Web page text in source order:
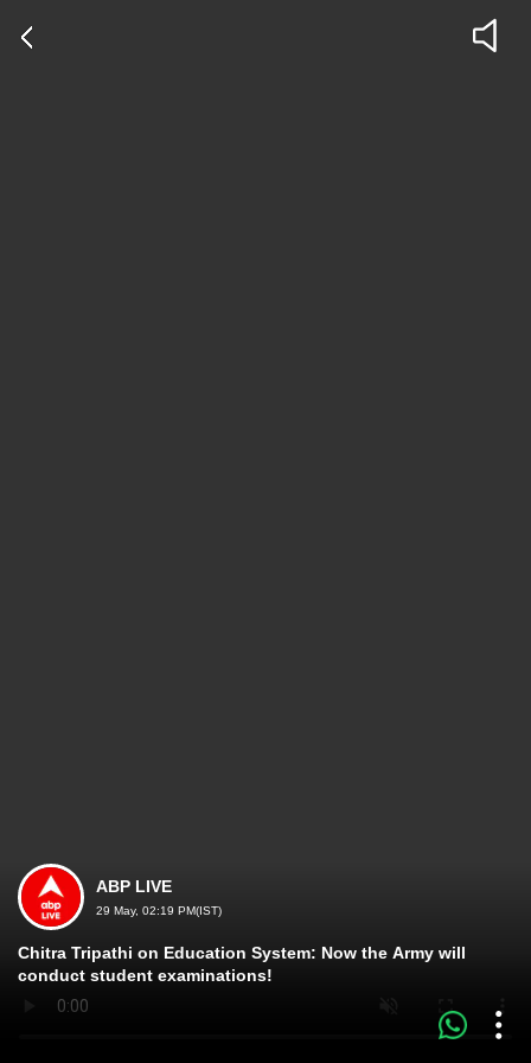
ABP LIVE
29 May, 02:19 PM(IST)
Chitra Tripathi on Education System: Now the Army will
conduct student examinations!